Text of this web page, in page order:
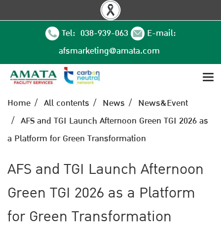
Tel: 038-939-063
E-mail:
afsmarketing@amata.com
Home All contents News
News&Event
AFS and TGI Launch Afternoon Green TGI 2026 as
a Platform for Green Transformation
AFS and TGI Launch Afternoon
Green TGI 2026 as a Platform
for Green Transformation